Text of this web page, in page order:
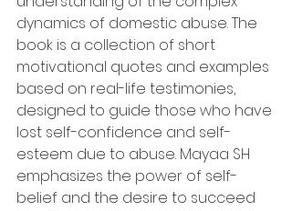
dynamics of domestic abuse. The
book is a collection of short
motivational quotes and examples
based on real-life testimonies,
designed to guide those who have
lost self-confidence and self-
esteem due to abuse. Mayaa SH
emphasizes the power of self-
belief and the desire to succeed